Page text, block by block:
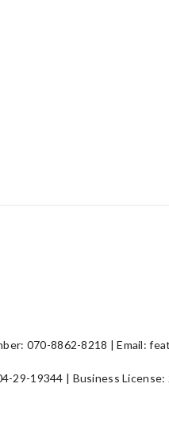
070-8862-8218 | Email:
29-19344 | Business License: